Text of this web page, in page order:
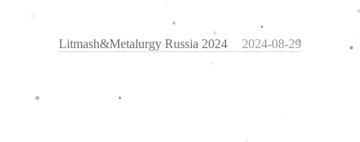
Litmash&Metalurgy Russia 2024 2024-08-29